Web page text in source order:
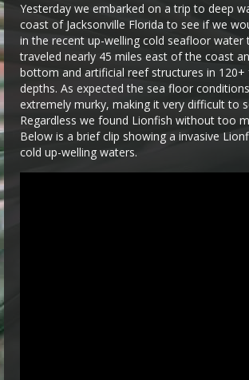
Yesterday we embarked on a trip to deep
coast of Jacksonville Florida to see if we
in the recent up-welling cold seafloor water
traveled nearly 45 miles east of the coast
bottom and artificial reef structures in
depths. As expected the sea floor
extremely murky, making it very difficult to
Regardless we found Lionfish without too
Below is a brief clip showing a invasive
cold up-welling waters.